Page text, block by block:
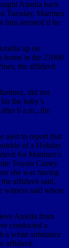
Amelia back
Tuesday, Martinez
him arrested if he
up on
home in the 21000
the affidavit
did not
the baby’s
6 a.m., the
alert to report that
of a Holiday
for Martinez’s
Toyota Camry
she was having
affidavit said,
witness said where
Amelia from
conducted a
a white substance
affidavit.